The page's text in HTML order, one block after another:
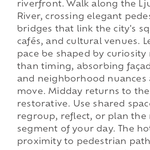
riverfront. Walk along the
River, crossing elegant
bridges that link the city's
cafés, and cultural venues.
pace be shaped by curiosity
than timing, absorbing
and neighborhood nuances
move. Midday returns to
restorative. Use shared
regroup, reflect, or plan the
segment of your day. The
proximity to pedestrian